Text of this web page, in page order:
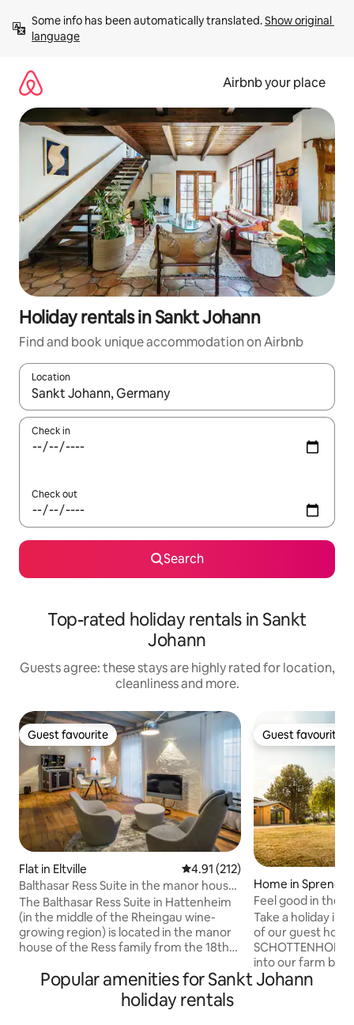
content
Some info has been automatically translated. Show original
language
Airbnb your place
Holiday rentals in Sankt Johann
Find and book unique accommodation on Airbnb
Location
When results are available, navigate with the up and down
Check in
Check out
Search
Top-rated holiday rentals in Sankt
Johann
Guests agree: these stays are highly rated for location,
cleanliness and more.
Guest favourite
Guest favourite
Flat in Eltville 4.91 out of 5 average rating,
4.91 (212)
Balthasar Ress Suite in the manor house
of the winery
The Balthasar Ress Suite in Hattenheim
(in the middle of the Rheingau wine-
growing region) is located in the manor
house of the Ress family from the 18th
accommodation in the Rheingau at the
highest level, equipped with high-quality
designer furniture and appliances. The
Guest favourite
Guest favourite
Home in
Feel good in the
Take a holiday in
of our guest
SCHOTTENHOF
into our farm building. The
neighbour is
Popular amenities for Sankt Johann
holiday rentals